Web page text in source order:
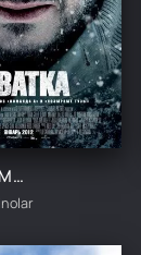
XAYOT MAMOT / TO'QNASHUV / OLISHUV / BO'RILAR QURSHOVIDA UZBEK TILIDA TARJIMA KINO